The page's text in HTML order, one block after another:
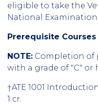
eligible to take the
National Examination.
Prerequisite
NOTE: Completion of
with a grade of "C" or
†ATE 1001
1 cr.